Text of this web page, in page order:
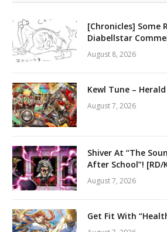
[Chronicles] Some
Diabellstar
August 8, 2026
Kewl Tune –
August 7, 2026
Shiver At “The
After School”! [RD/
August 7, 2026
Get Fit With